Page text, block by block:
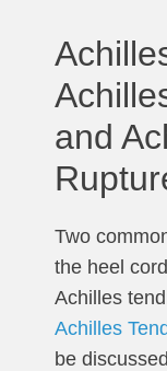
and
Two
the heel
Achilles
Achilles
be